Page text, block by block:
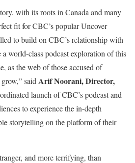
with its roots in Canada and many
fit for CBC’s popular Uncover
to build on CBC’s relationship with
a world-class podcast exploration of this
as the web of those accused of
said Arif Noorani, Director,
launch of CBC’s podcast and
to experience the in-depth
storytelling on the platform of their
and more terrifying, than